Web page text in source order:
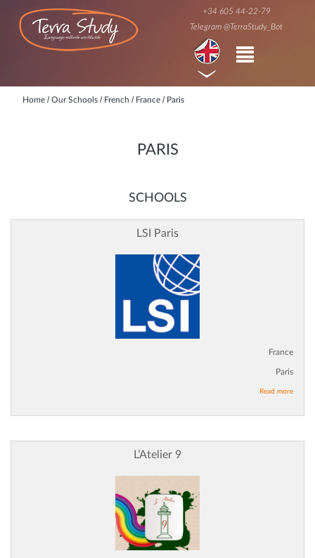
+34 605 44-22-79
Telegram @TerraStudy_Bot
Home / Our Schools / French / France / Paris
PARIS
SCHOOLS
LSI Paris
France
Paris
Read more
L’Atelier 9